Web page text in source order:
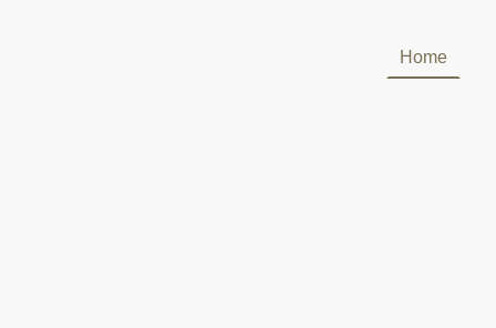
Home